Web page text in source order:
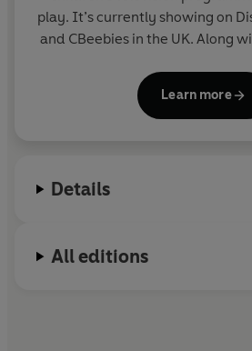
play. It’s currently showing on
and CBeebies in the UK. Along
and using her imagination to
an amazing adventure. Join
Learn more
Details
All editions